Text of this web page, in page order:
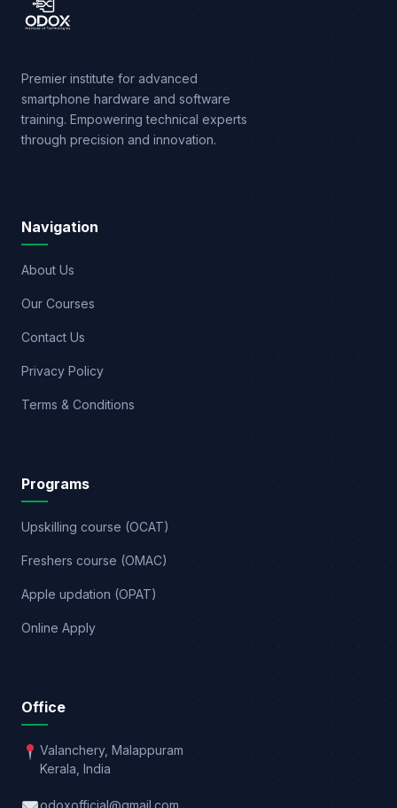
Premier institute for advanced
smartphone hardware and software
training. Empowering technical experts
through precision and innovation.
Navigation
About Us
Our Courses
Contact Us
Privacy Policy
Terms & Conditions
Programs
Upskilling course (OCAT)
Freshers course (OMAC)
Apple updation (OPAT)
Online Apply
Office
Valanchery, Malappuram
Kerala, India